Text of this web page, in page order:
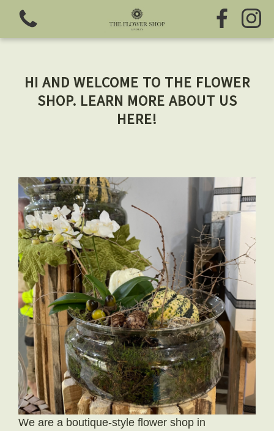
View all categories
Greeting Cards
Chocolates
Sweet Treats
Little Luxuries
Home Fragrance
Gift Vouchers
House Plants
Farewell Flowers
HI AND WELCOME TO THE FLOWER
SHOP. LEARN MORE ABOUT US
HERE!
We are a boutique-style flower shop in